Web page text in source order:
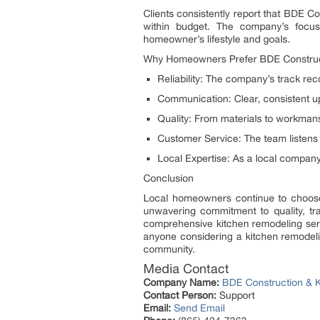
Clients consistently report that BDE
within budget. The company’s
homeowner’s lifestyle and goals.
Why Homeowners Prefer BDE
Reliability: The company’s track
Communication: Clear, consistent
Quality: From materials to
Customer Service: The team
Local Expertise: As a local
Conclusion
Local homeowners continue to
unwavering commitment to quality,
comprehensive kitchen remodeling
anyone considering a kitchen
community.
Media Contact
Company Name: BDE Construction &
Contact Person: Support
Email: Send Email